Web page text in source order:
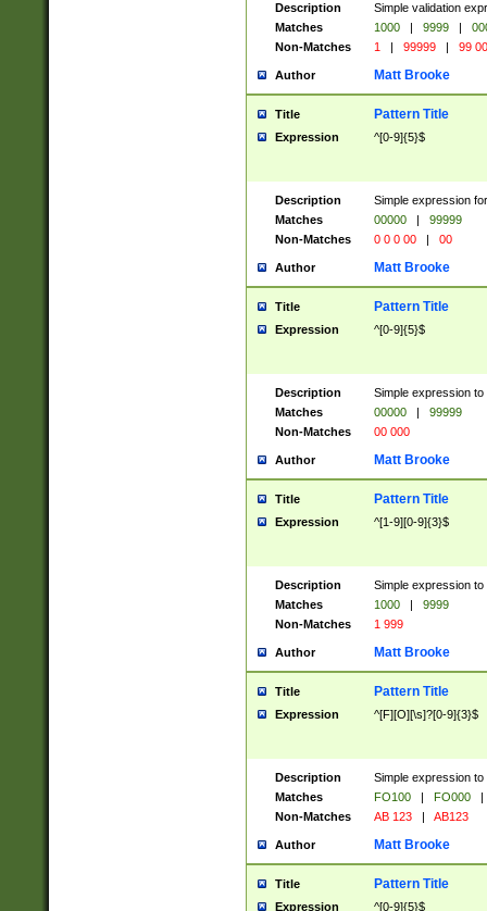
Description
Simple validation
Matches
1000 | 9999 |
Non-Matches
1 | 99999 | 99
Author Matt Brooke
Title Pattern Title
Expression ^[0-9]{5}$
Description
Simple expression
Matches
00000 |
99999
Non-Matches
0 0 0 00 | 00
Author Matt Brooke
Title Pattern Title
Expression ^[0-9]{5}$
Description
Simple expression
Matches
00000 |
99999
Non-Matches
00 000
Author Matt Brooke
Title Pattern Title
Expression ^[1-9][0-9]{3}$
Description
Simple expression
Matches
1000 |
9999
Non-Matches
1 999
Author Matt Brooke
Title Pattern Title
Expression ^[F][O][\s]?[0-9]{3}$
Description
Simple expression
Matches
FO100 | FO000
|
Non-Matches
AB 123 | AB123
Author Matt Brooke
Title Pattern Title
Expression ^[0-9]{5}$